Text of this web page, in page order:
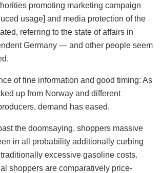
promoting marketing campaign
usage] and media protection of the
referring to the state of affairs in
Germany — and other people seem
of fine information and good timing: As
up from Norway and different
demand has eased.
the doomsaying, shoppers massive
in all probability additionally curbing
excessive gasoline costs.
shoppers are comparatively price-